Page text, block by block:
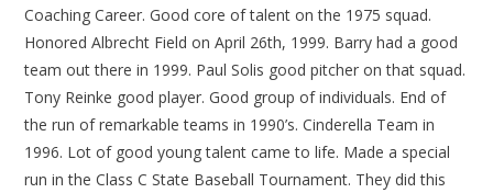
Coaching Career. Good core of talent on the 1975 squad.
Honored Albrecht Field on April 26th, 1999. Barry had a good
team out there in 1999. Paul Solis good pitcher on that squad.
Tony Reinke good player. Good group of individuals. End of
the run of remarkable teams in 1990’s. Cinderella Team in
1996. Lot of good young talent came to life. Made a special
run in the Class C State Baseball Tournament. They did this